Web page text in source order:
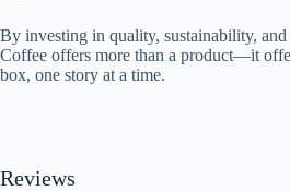
By investing in quality, sustainability,
Coffee offers more than a product—it
box, one story at a time.
Reviews